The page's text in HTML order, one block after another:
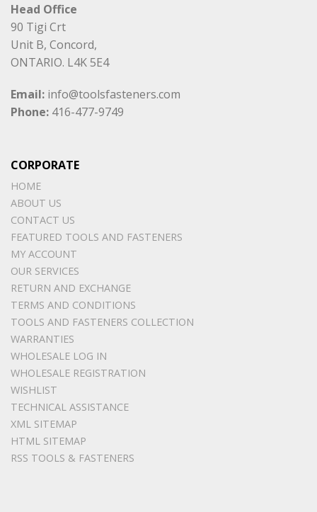
Head Office
90 Tigi Crt
Unit B, Concord,
ONTARIO. L4K 5E4
Email: info@toolsfasteners.com
Phone: 416-477-9749
CORPORATE
HOME
ABOUT US
CONTACT US
FEATURED TOOLS AND FASTENERS
MY ACCOUNT
OUR SERVICES
RETURN AND EXCHANGE
TERMS AND CONDITIONS
TOOLS AND FASTENERS COLLECTION
WARRANTIES
WHOLESALE LOG IN
WHOLESALE REGISTRATION
WISHLIST
TECHNICAL ASSISTANCE
XML SITEMAP
HTML SITEMAP
RSS TOOLS & FASTENERS